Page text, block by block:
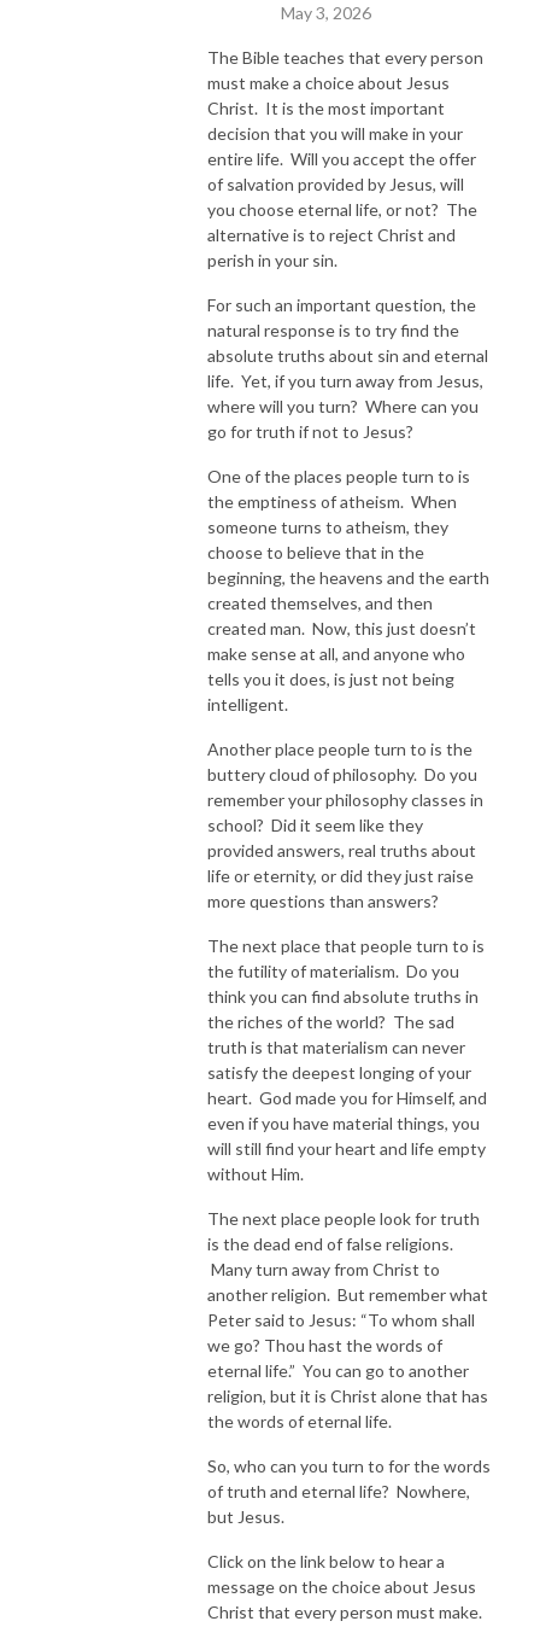
May 3, 2026
The Bible teaches that every person
must make a choice about Jesus
Christ. It is the most important
decision that you will make in your
entire life. Will you accept the offer
of salvation provided by Jesus, will
you choose eternal life, or not? The
alternative is to reject Christ and
perish in your sin.
For such an important question, the
natural response is to try find the
absolute truths about sin and eternal
life. Yet, if you turn away from Jesus,
where will you turn? Where can you
go for truth if not to Jesus?
One of the places people turn to is
the emptiness of atheism. When
someone turns to atheism, they
choose to believe that in the
beginning, the heavens and the earth
created themselves, and then
created man. Now, this just doesn’t
make sense at all, and anyone who
tells you it does, is just not being
intelligent.
Another place people turn to is the
buttery cloud of philosophy. Do you
remember your philosophy classes in
school? Did it seem like they
provided answers, real truths about
life or eternity, or did they just raise
more questions than answers?
The next place that people turn to is
the futility of materialism. Do you
think you can find absolute truths in
the riches of the world? The sad
truth is that materialism can never
satisfy the deepest longing of your
heart. God made you for Himself, and
even if you have material things, you
will still find your heart and life empty
without Him.
The next place people look for truth
is the dead end of false religions.
Many turn away from Christ to
another religion. But remember what
Peter said to Jesus: “To whom shall
we go? Thou hast the words of
eternal life.” You can go to another
religion, but it is Christ alone that has
the words of eternal life.
So, who can you turn to for the words
of truth and eternal life? Nowhere,
but Jesus.
Click on the link below to hear a
message on the choice about Jesus
Christ that every person must make.